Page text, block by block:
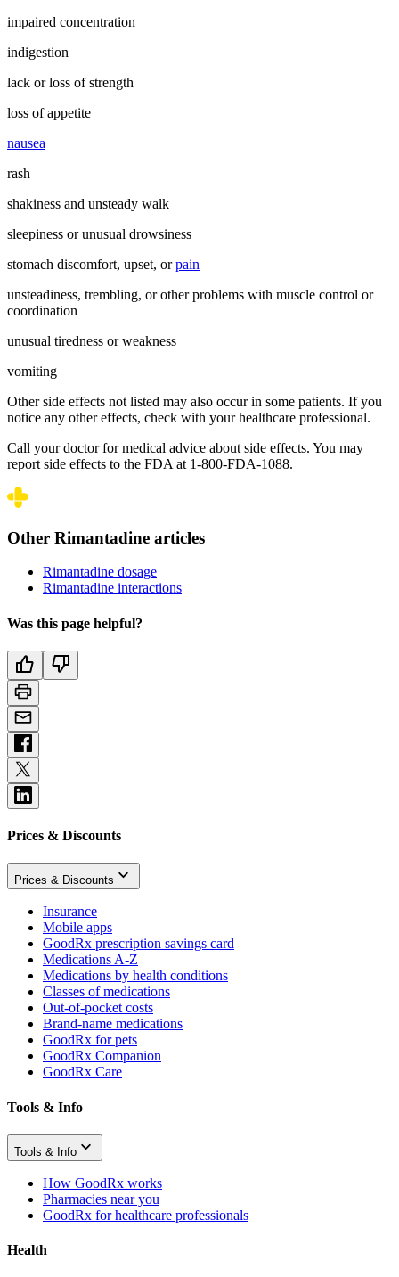
impaired concentration
indigestion
lack or loss of strength
loss of appetite
nausea
rash
shakiness and unsteady walk
sleepiness or unusual drowsiness
stomach discomfort, upset, orpain
unsteadiness, trembling, or other problems with muscle control or
coordination
unusual tiredness or weakness
vomiting
Other side effects not listed may also occur in some patients. If you
notice any other effects, check with your healthcare professional.
Call your doctor for medical advice about side effects. You may
report side effects to the FDA at 1-800-FDA-1088.
Other Rimantadine articles
Rimantadine dosage
Rimantadine interactions
Was this page helpful?
Prices & Discounts
Prices & Discounts
Insurance
Mobile apps
GoodRx prescription savings card
Medications A-Z
Medications by health conditions
Classes of medications
Out-of-pocket costs
Brand-name medications
GoodRx for pets
GoodRx Companion
GoodRx Care
Tools & Info
Tools & Info
How GoodRx works
Pharmacies near you
GoodRx for healthcare professionals
Health